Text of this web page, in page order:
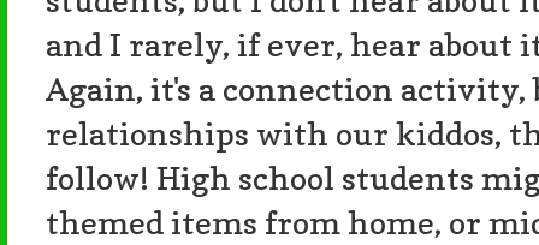
and I rarely, if ever, hear about
Again, it's a connection activity,
relationships with our kiddos,
follow! High school students
themed items from home, or